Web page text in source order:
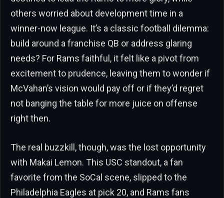
others worried about development time in a
winner-now league. It’s a classic football dilemma:
build around a franchise QB or address glaring
needs? For Rams faithful, it felt like a pivot from
excitement to prudence, leaving them to wonder if
McVahan’s vision would pay off or if they’d regret
not banging the table for more juice on offense
right then.
The real buzzkill, though, was the lost opportunity
with Makai Lemon. This USC standout, a fan
favorite from the SoCal scene, slipped to the
Philadelphia Eagles at pick 20, and Rams fans